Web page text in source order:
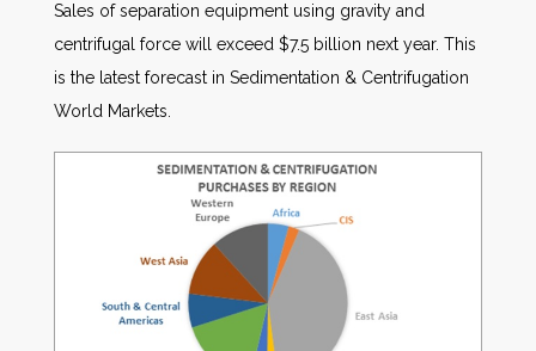
AWE Productivity Hub
Sales of separation equipment using gravity and
centrifugal force will exceed $7.5 billion next year. This
is the latest forecast in Sedimentation & Centrifugation
World Markets.